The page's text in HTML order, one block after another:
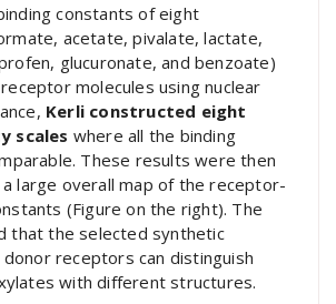
constants of eight
acetate, pivalate, lactate,
glucuronate, and benzoate)
molecules using nuclear
Kerli constructed eight
scales where all the binding
These results were then
large overall map of the receptor-
(Figure on the right). The
that the selected synthetic
receptors can distinguish
with different structures.